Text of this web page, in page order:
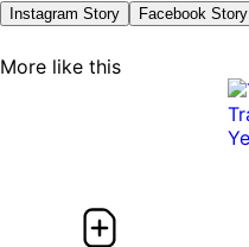
Instagram Story Facebook Story
More like this